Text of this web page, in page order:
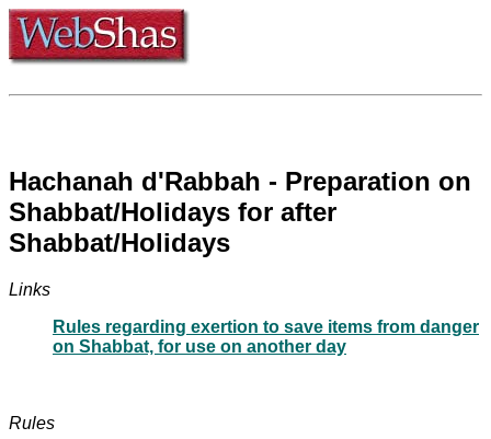
Hachanah d'Rabbah - Preparation on
Shabbat/Holidays for after
Shabbat/Holidays
Links
Rules regarding exertion to save items from danger
on Shabbat, for use on another day
Rules